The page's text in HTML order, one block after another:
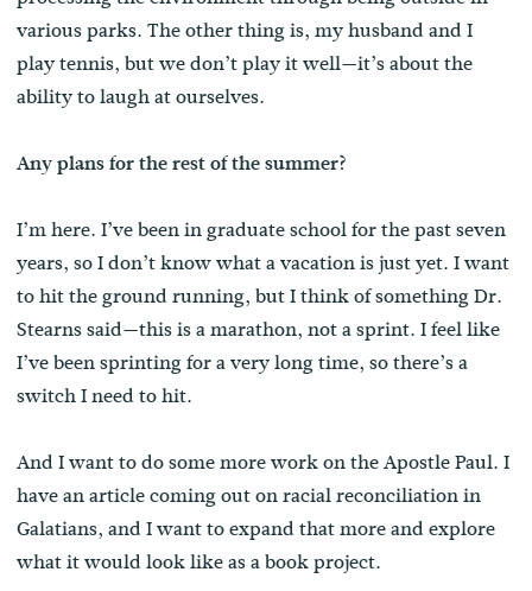
various parks. The other thing is, my husband and I
play tennis, but we don’t play it well—it’s about the
ability to laugh at ourselves.
Any plans for the rest of the summer?
I’m here. I’ve been in graduate school for the past seven
years, so I don’t know what a vacation is just yet. I want
to hit the ground running, but I think of something Dr.
Stearns said—this is a marathon, not a sprint. I feel like
I’ve been sprinting for a very long time, so there’s a
switch I need to hit.
And I want to do some more work on the Apostle Paul. I
have an article coming out on racial reconciliation in
Galatians, and I want to expand that more and explore
what it would look like as a book project.